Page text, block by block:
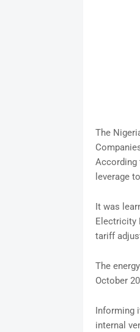
The
According
leverage
It was
Electricity
tariff
The
October
Informing
internal